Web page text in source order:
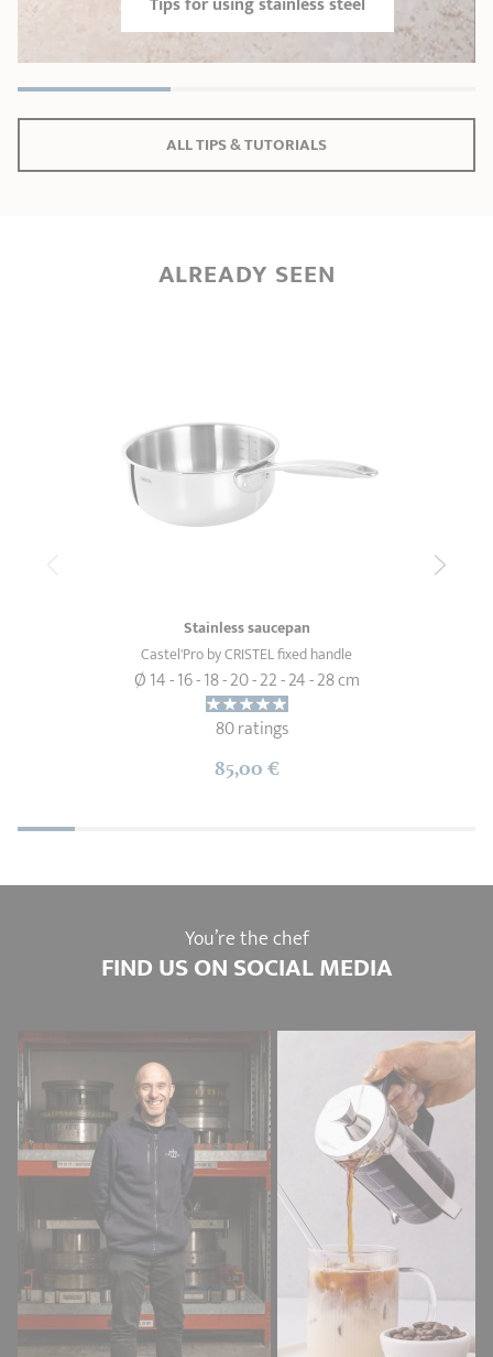
ALL TIPS & TUTORIALS
ALREADY SEEN
Stainless saucepan
Castel'Pro by CRISTEL fixed handle
Ø 14 - 16 - 18 - 20 - 22 - 24 - 28 cm
80 ratings
85,00 €
You’re the chef
FIND US ON SOCIAL MEDIA